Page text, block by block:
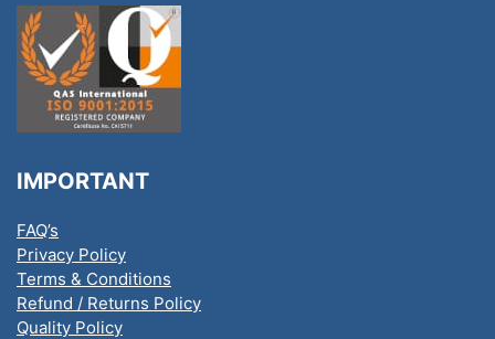
IMPORTANT
FAQ’s
Privacy Policy
Terms & Conditions
Refund / Returns Policy
Quality Policy